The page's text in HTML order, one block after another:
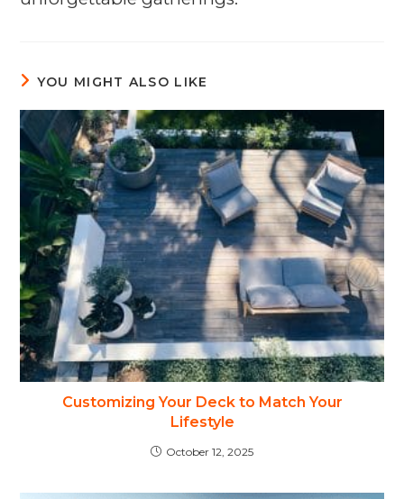
YOU MIGHT ALSO LIKE
Customizing Your Deck to Match Your
Lifestyle
October 12, 2025